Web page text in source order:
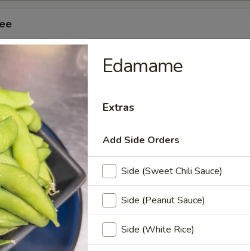
Edamame
Extras
Add Side Orders
Side (Sweet Chili Sauce)
Side (Peanut Sauce)
Side (White Rice)